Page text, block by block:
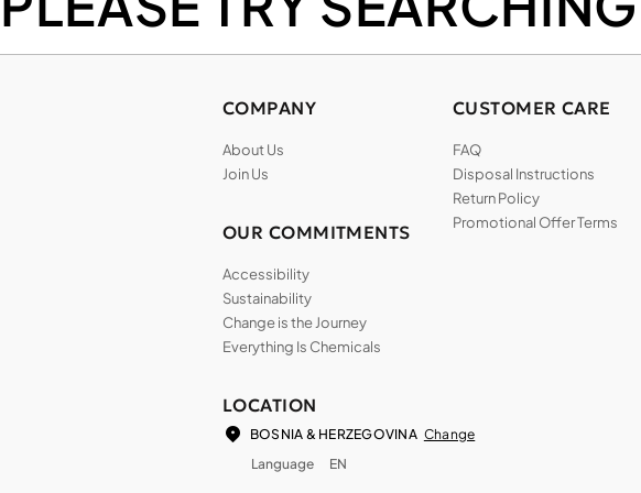
COMPANY
About Us
Join Us
OUR COMMITMENTS
Accessibility
Sustainability
Change is the Journey
Everything Is Chemicals
CUSTOMER CARE
FAQ
Disposal Instructions
Return Policy
Promotional Offer Terms
LOCATION
BOSNIA & HERZEGOVINA Change
Language
EN